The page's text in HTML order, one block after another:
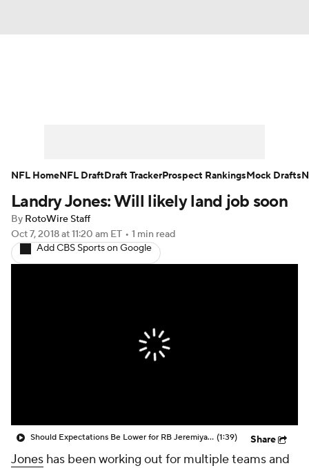
Player Search Injury Report
Fantasy Football Today
Landry Jones: Will likely land job soon
By RotoWire Staff
Oct 7, 2018at 11:20 am ET • 1 min read
Add CBS Sports on Google
Should Expectations Be Lower for RB Jeremiyah Love? (1:39) Share
Jones has been working out for multiple teams and
NFL HomeNFL DraftDraft TrackerProspect RankingsMock Drafts